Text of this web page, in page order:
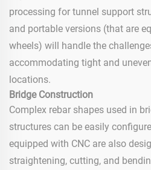
processing for tunnel support
and portable versions (that are
wheels) will handle the
accommodating tight and
locations.
Bridge Construction
Complex rebar shapes used in
structures can be easily
equipped with CNC are also
straightening, cutting, and